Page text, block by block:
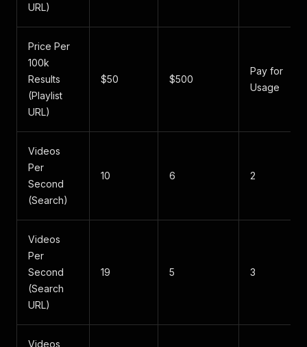
URL)
Price Per
100k
Results
(Playlist
URL)
$50 $500
Pay for
Usage
Videos
Per
Second
(Search)
10 6 2
Videos
Per
Second
(Search
URL)
19 5 3
Videos